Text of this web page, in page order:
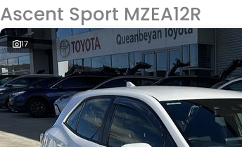
Ascent Sport MZEA12R
17